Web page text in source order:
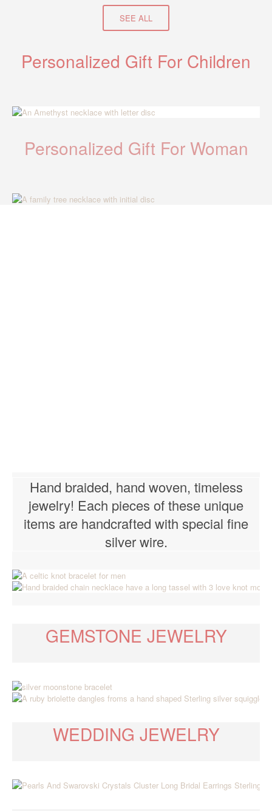
SEE ALL
Personalized Gift For Children
Personalized Gift For Woman
Hand braided, hand woven, timeless
jewelry! Each pieces of these unique
items are handcrafted with special fine
silver wire.
GEMSTONE JEWELRY
WEDDING JEWELRY